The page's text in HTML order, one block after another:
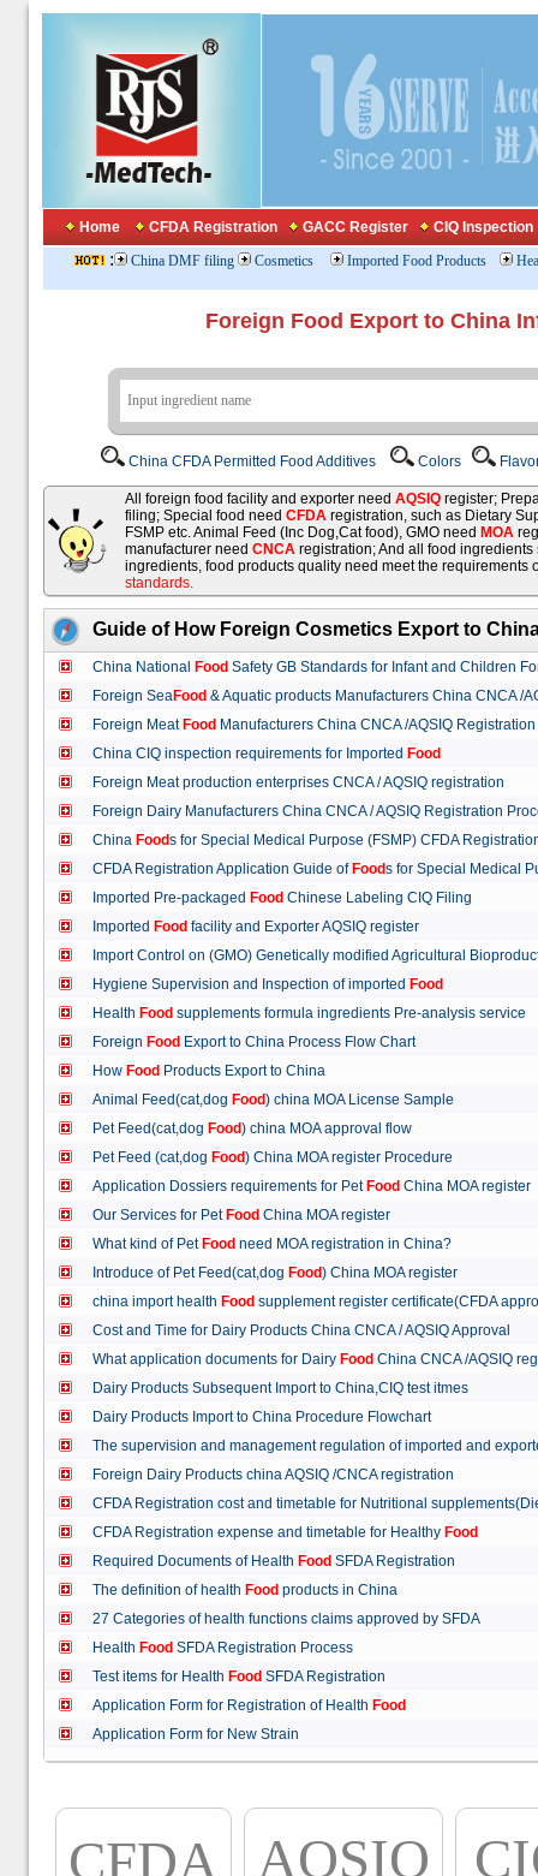
Home CFDA Registration GACC Register CIQ Inspection
: China DMF filing Cosmetics Imported Food Products
Foreign Food Export to China
China CFDA Permitted Food Additives Colors
All foreign food facility and exporter need AQSIQ register;
filing; Special food need CFDA registration, such as Dietary
FSMP etc. Animal Feed (Inc Dog,Cat food), GMO need MOA
manufacturer need CNCA registration; And all food
ingredients, food products quality need meet the requirements
standards.
Guide of How Foreign Cosmetics Export to
China National Food Safety GB Standards for Infant and Children
Foreign SeaFood & Aquatic products Manufacturers China CNCA /
Foreign Meat Food Manufacturers China CNCA /AQSIQ
China CIQ inspection requirements for Imported Food
Foreign Meat production enterprises CNCA / AQSIQ registration
Foreign Dairy Manufacturers China CNCA / AQSIQ Registration
China Foods for Special Medical Purpose (FSMP) CFDA
CFDA Registration Application Guide of Foods for Special Medical
Imported Pre-packaged Food Chinese Labeling CIQ Filing
Imported Food facility and Exporter AQSIQ register
Import Control on (GMO) Genetically modified Agricultural
Hygiene Supervision and Inspection of imported Food
Health Food supplements formula ingredients Pre-analysis service
Foreign Food Export to China Process Flow Chart
How Food Products Export to China
Animal Feed(cat,dog Food) china MOA License Sample
Pet Feed(cat,dog Food) china MOA approval flow
Pet Feed (cat,dog Food) China MOA register Procedure
Application Dossiers requirements for Pet Food China MOA register
Our Services for Pet Food China MOA register
What kind of Pet Food need MOA registration in China?
Introduce of Pet Feed(cat,dog Food) China MOA register
china import health Food supplement register certificate(CFDA
Cost and Time for Dairy Products China CNCA / AQSIQ Approval
What application documents for Dairy Food China CNCA /AQSIQ
Dairy Products Subsequent Import to China,CIQ test itmes
Dairy Products Import to China Procedure Flowchart
The supervision and management regulation of imported and
Foreign Dairy Products china AQSIQ /CNCA registration
CFDA Registration cost and timetable for Nutritional
CFDA Registration expense and timetable for Healthy Food
Required Documents of Health Food SFDA Registration
The definition of health Food products in China
27 Categories of health functions claims approved by SFDA
Health Food SFDA Registration Process
Test items for Health Food SFDA Registration
Application Form for Registration of Health Food
Application Form for New Strain
CFDA AQSIQ